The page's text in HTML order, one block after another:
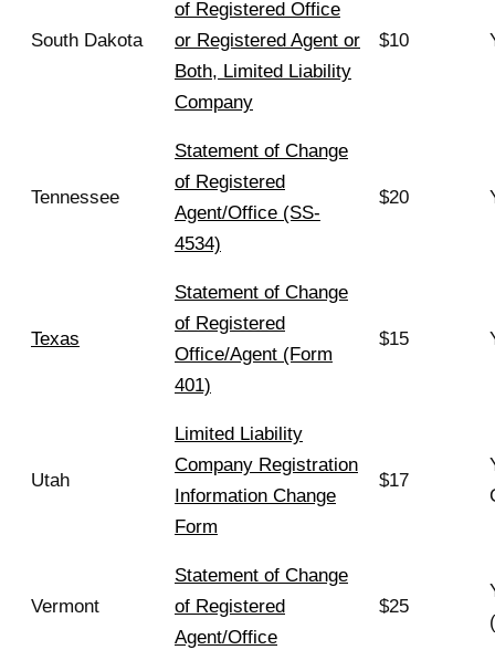
South Dakota
of Registered Office
or Registered Agent or
Both, Limited Liability
Company
$10
Tennessee
Statement of Change
of Registered
Agent/Office (SS-
4534)
$20
Texas
Statement of Change
of Registered
Office/Agent (Form
401)
$15
Utah
Limited Liability
Company Registration
Information Change
Form
$17
Vermont
Statement of Change
of Registered
Agent/Office
$25